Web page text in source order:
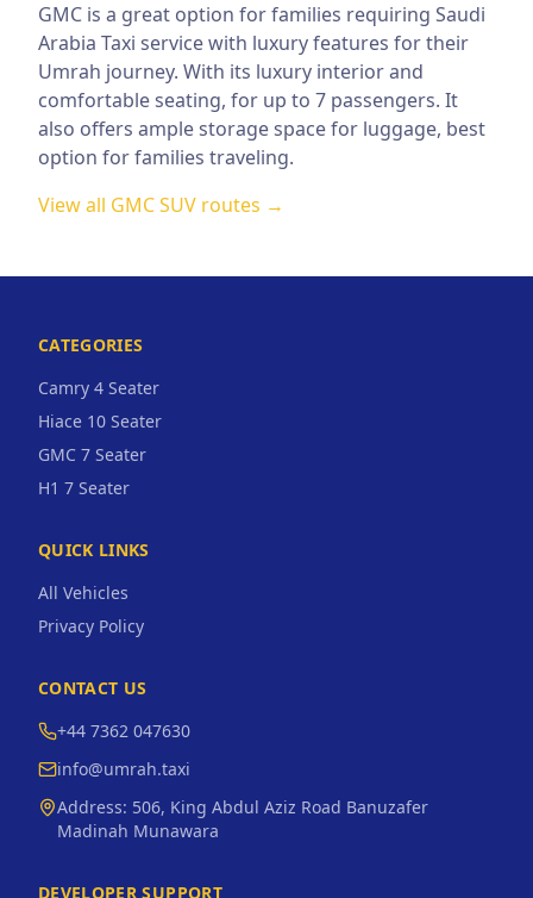
GMC is a great option for families requiring Saudi
Arabia Taxi service with luxury features for their
Umrah journey. With its luxury interior and
comfortable seating, for up to 7 passengers. It
also offers ample storage space for luggage, best
option for families traveling.
View all GMC SUV routes →
CATEGORIES
Camry 4 Seater
Hiace 10 Seater
GMC 7 Seater
H1 7 Seater
QUICK LINKS
All Vehicles
Privacy Policy
CONTACT US
+44 7362 047630
info@umrah.taxi
Address: 506, King Abdul Aziz Road Banuzafer
Madinah Munawara
DEVELOPER SUPPORT